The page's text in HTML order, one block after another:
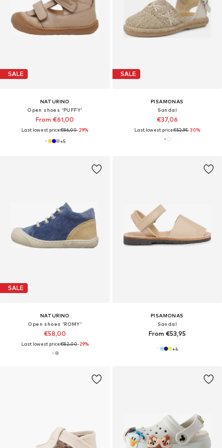
SALE
NATURINO
Open shoes 'PUFFY'
From €61,00
Last lowest price:€86,00-29%
+5
SALE
PISAMONAS
Sandal
€37,06
Last lowest price:€52,95-30%
SALE
NATURINO
Open shoes 'ROMY'
€58,00
Last lowest price:€82,00-29%
PISAMONAS
Sandal
From €53,95
+4